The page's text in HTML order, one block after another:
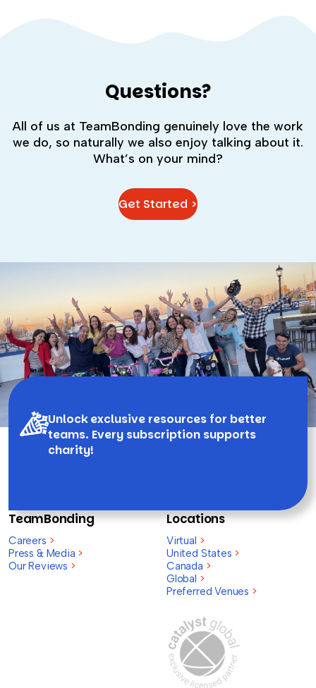
Questions?
All of us at TeamBonding genuinely love the work
we do, so naturally we also enjoy talking about it.
What’s on your mind?
Get Started >
Unlock exclusive resources for better
teams. Every subscription supports
charity!
TeamBonding
Careers >
Press & Media >
Our Reviews >
Locations
Virtual >
United States >
Canada >
Global >
Preferred Venues >